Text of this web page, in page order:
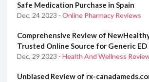
Safe Medication Purchase in Spain
Dec, 24 2023 - Online Pharmacy Reviews
Comprehensive Review of
Trusted Online Source for Generic
Dec, 29 2023 - Health And Wellness
Unbiased Review of rx-